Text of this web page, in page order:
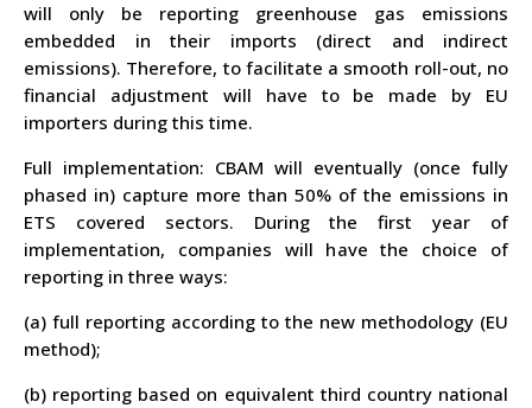
will only be reporting greenhouse gas emissions
embedded in their imports (direct and indirect
emissions). Therefore, to facilitate a smooth roll-out, no
financial adjustment will have to be made by EU
importers during this time.
Full implementation: CBAM will eventually (once fully
phased in) capture more than 50% of the emissions in
ETS covered sectors. During the first year of
implementation, companies will have the choice of
reporting in three ways:
(a) full reporting according to the new methodology (EU
method);
(b) reporting based on equivalent third country national